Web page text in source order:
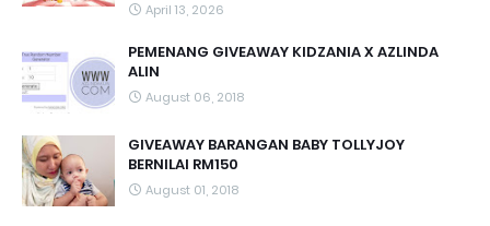
April 13, 2026
PEMENANG GIVEAWAY KIDZANIA X AZLINDA
ALIN
August 06, 2018
GIVEAWAY BARANGAN BABY TOLLYJOY
BERNILAI RM150
August 01, 2018